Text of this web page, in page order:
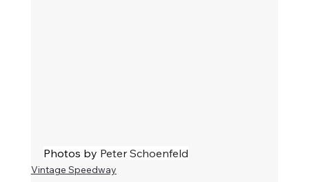
Photos by Peter Schoenfeld
Vintage Speedway